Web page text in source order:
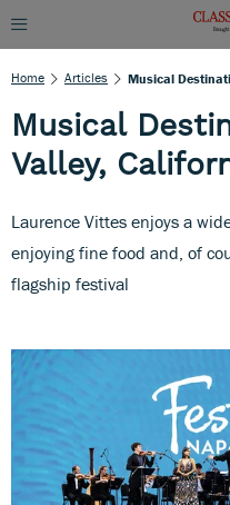
Home Articles Musical
Musical
Valley,
Laurence Vittes enjoys a
enjoying fine food and, of
flagship festival